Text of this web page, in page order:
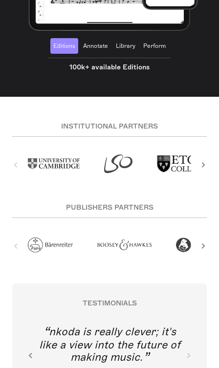
Editions Annotate Library Perform
100k+ available Editions
INSTITUTIONAL PARTNERS
PUBLISHERS PARTNERS
TESTIMONIALS
nkoda is really clever; it's
like a view into the future of
making music.